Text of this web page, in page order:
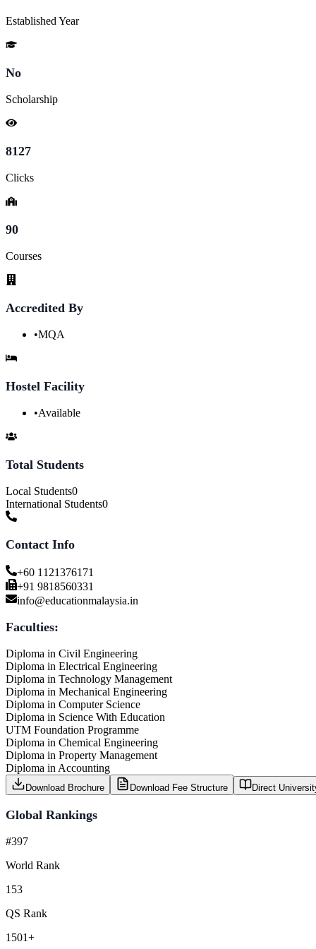
Established Year
No
Scholarship
8127
Clicks
90
Courses
Accredited By
•MQA
Hostel Facility
•Available
Total Students
Local Students0
International Students0
Contact Info
+60 1121376171
+91 9818560331
info@educationmalaysia.in
Faculties:
Diploma in Civil Engineering
Diploma in Electrical Engineering
Diploma in Technology Management
Diploma in Mechanical Engineering
Diploma in Computer Science
Diploma in Science With Education
UTM Foundation Programme
Diploma in Chemical Engineering
Diploma in Property Management
Diploma in Accounting
Download Brochure Download Fee Structure Direct
Global Rankings
#397
World Rank
153
QS Rank
1501+